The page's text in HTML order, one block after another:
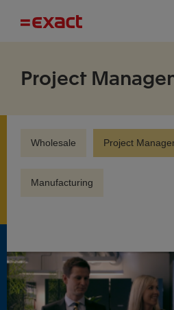
Project
Wholesale Project
Manufacturing